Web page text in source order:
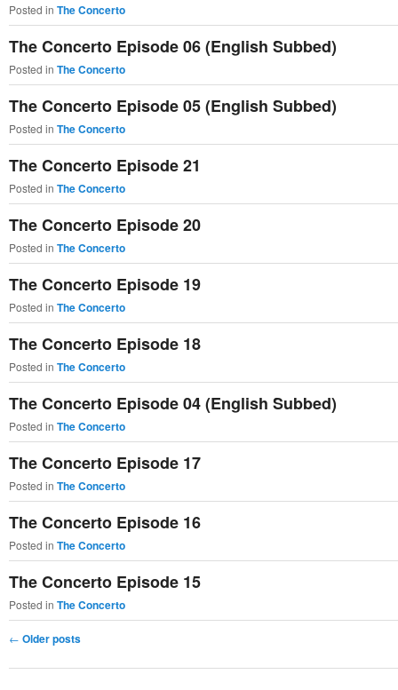
Posted in The Concerto
The Concerto Episode 06 (English Subbed)
Posted in The Concerto
The Concerto Episode 05 (English Subbed)
Posted in The Concerto
The Concerto Episode 21
Posted in The Concerto
The Concerto Episode 20
Posted in The Concerto
The Concerto Episode 19
Posted in The Concerto
The Concerto Episode 18
Posted in The Concerto
The Concerto Episode 04 (English Subbed)
Posted in The Concerto
The Concerto Episode 17
Posted in The Concerto
The Concerto Episode 16
Posted in The Concerto
The Concerto Episode 15
Posted in The Concerto
Post
← Older posts